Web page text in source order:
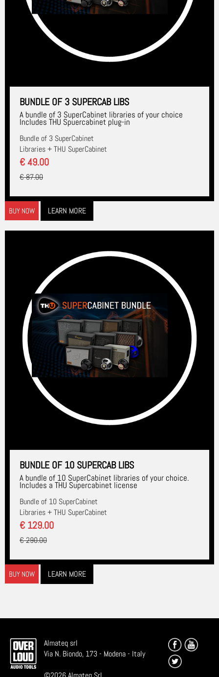
BUNDLE OF 3 SUPERCAB LIBS
A bundle of 3 SuperCabinet libraries of your choice
Includes THU Spuercabinet plug-in
Bundle of 3 SuperCabinet
Libraries + THU SuperCabinet
€ 49.00
€ 87.00
BUY NOW LEARN MORE
BUNDLE OF 10 SUPERCAB LIBS
A bundle of 10 SuperCabinet libraries of your choice.
Includes a THU Supercabinet license
Bundle of 10 SuperCabinet
Libraries + THU SuperCabinet
€ 129.00
€ 290.00
BUY NOW LEARN MORE
Almateq srl
Via N. Biondo, 173 - Modena - Italy